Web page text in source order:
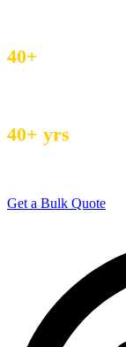
40+
40+ yrs
Get a Bulk Quote